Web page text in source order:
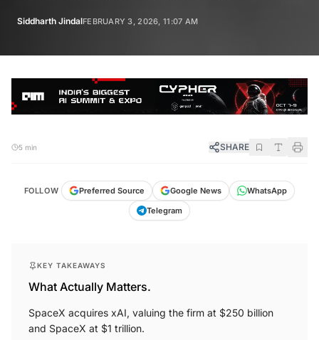
Siddharth JindalFEBRUARY 3, 2026, 11:07 AM
5 min SHARE
FOLLOW Preferred Source Google News
WhatsApp
Telegram
KEY TAKEAWAYS
What Actually Matters.
SpaceX acquires xAI, valuing the firm at $250 billion
and SpaceX at $1 trillion.